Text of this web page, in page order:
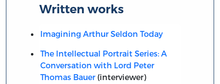
Written works
Imagining Arthur Seldon Today
The Intellectual Portrait Series: A
Conversation with Lord Peter
Thomas Bauer(interviewer)